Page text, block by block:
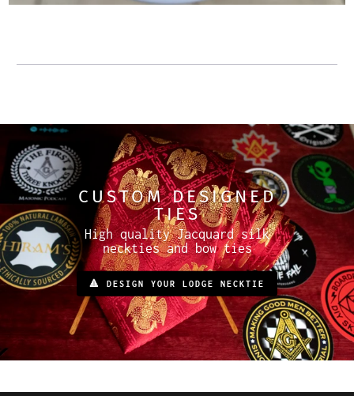
CUSTOM DESIGNED
TIES
High quality Jacquard silk
neckties and bow ties
🔺 DESIGN YOUR LODGE NECKTIE